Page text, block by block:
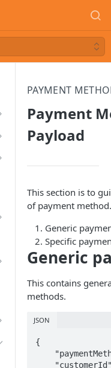
PAYMENT
Payment
Payload
This section is to
of payment
Generic
Specific
Generic
This contains
methods.
JSON
{